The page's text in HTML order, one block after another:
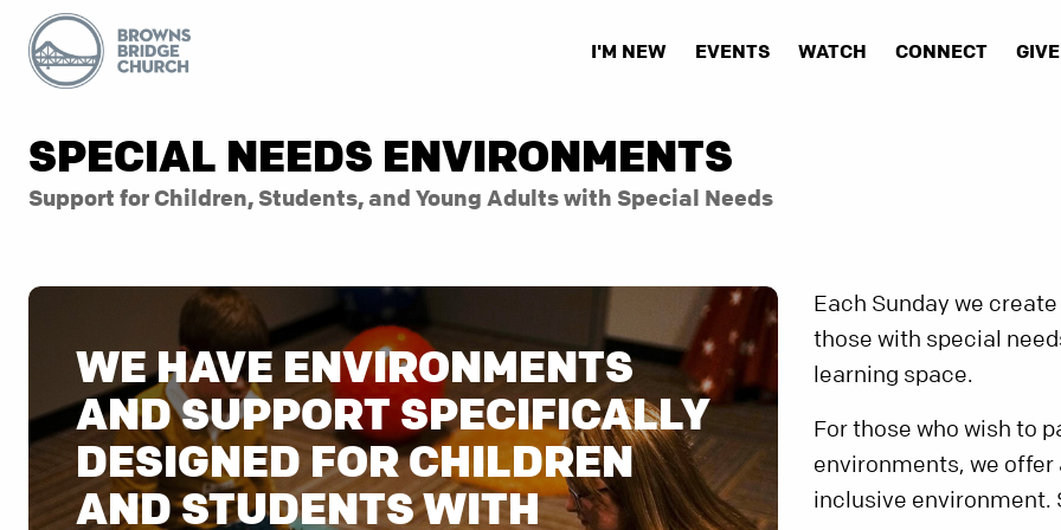
I'M NEW EVENTS WATCH CONNECT GIVE
SPECIAL NEEDS ENVIRONMENTS
Support for Children, Students, and Young Adults with Special Needs
WE HAVE ENVIRONMENTS
AND SUPPORT SPECIFICALLY
DESIGNED FOR CHILDREN
AND STUDENTS WITH
Each Sunday we
those with special
learning space.
For those who wish to
environments, we
inclusive environment.